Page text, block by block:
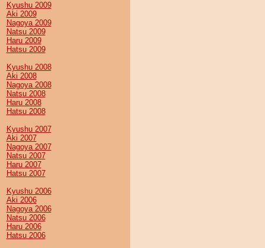
Kyushu 2009
Aki 2009
Nagoya 2009
Natsu 2009
Haru 2009
Hatsu 2009
Kyushu 2008
Aki 2008
Nagoya 2008
Natsu 2008
Haru 2008
Hatsu 2008
Kyushu 2007
Aki 2007
Nagoya 2007
Natsu 2007
Haru 2007
Hatsu 2007
Kyushu 2006
Aki 2006
Nagoya 2006
Natsu 2006
Haru 2006
Hatsu 2006